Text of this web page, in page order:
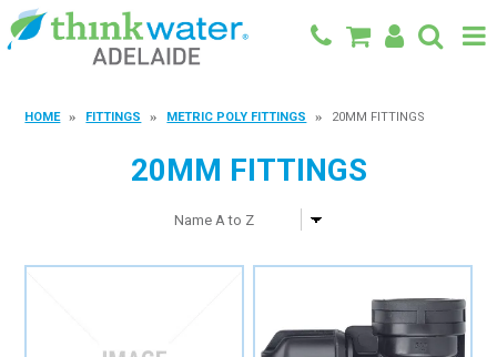
BLOG
HOME FITTINGS METRIC POLY FITTINGS 20MM FITTINGS
20MM FITTINGS